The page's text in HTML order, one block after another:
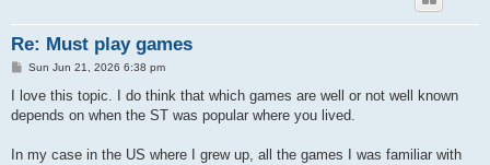
Re: Must play games
P
s
Sun Jun 21, 2026 6:38 pm
I love this topic. I do think that which games are well or not well known
depends on when the ST was popular where you lived.
In my case in the US where I grew up, all the games I was familiar with